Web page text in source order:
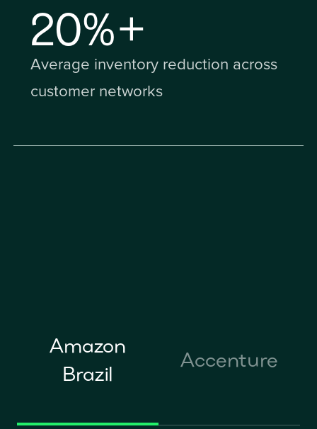
20%+
Average inventory reduction across
customer networks
Amazon
Brazil
Accenture